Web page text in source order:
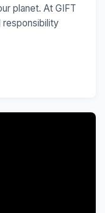
planet. At GIFT
responsibility